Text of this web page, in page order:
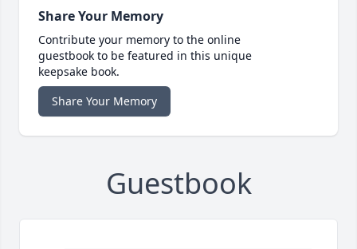
Share Your Memory
Contribute your memory to the online
guestbook to be featured in this unique
keepsake book.
Share Your Memory
Guestbook